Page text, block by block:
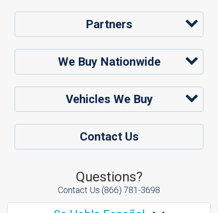
Partners
We Buy Nationwide
Vehicles We Buy
Contact Us
Questions?
Contact Us (866) 781-3698